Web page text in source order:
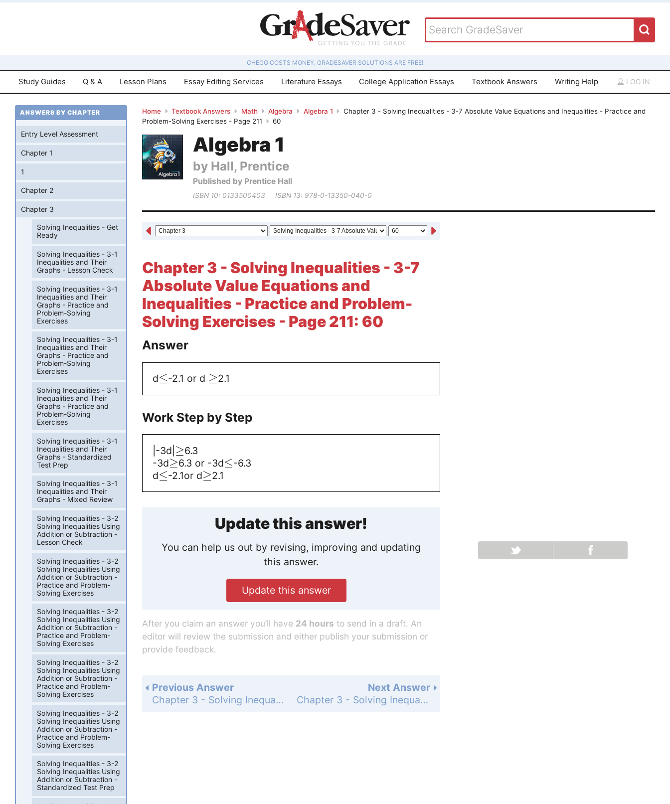
CHEGG COSTS MONEY, GRADESAVER SOLUTIONS ARE FREE!
Study Guides Q & A Lesson Plans Essay Editing Services Literature Essays College Application Essays Textbook Answers Writing Help LOG IN
Home Textbook Answers Math Algebra Algebra 1
Chapter 3 - Solving Inequalities - 3-7 Absolute Value Equations and Inequalities - Practice and
Problem-Solving Exercises - Page 211
60
Algebra 1
by Hall, Prentice
Published by Prentice Hall
ISBN 10: 0133500403 ISBN 13: 978-0-13350-040-0
Chapter 3 - Solving Inequalities - 3-7
Absolute Value Equations and
Inequalities - Practice and Problem-
Solving Exercises - Page 211: 60
Answer
d≤-2.1 or d ≥2.1
Work Step by Step
|-3d| ≥6.3
-3d≥6.3 or -3d≤-6.3
d≤-2.1or d≥2.1
Update this answer!
You can help us out by revising, improving and updating
this answer.
Update this answer
After you claim an answer you’ll have 24 hours to send in a draft. An
editor will review the submission and either publish your submission or
provide feedback.
Next Answer
Chapter 3 - Solving Inequalities - 3-7 Absolute Value Equations and Inequalities - Practice and Problem-Solving Exercises - Page 211: 61
Previous Answer
Chapter 3 - Solving Inequalities - 3-7 Absolute Value Equations and Inequalities - Practice and Problem-Solving Exercises - Page 211: 59
ANSWERS BY CHAPTER
Entry Level Assessment
Chapter 1
1
Chapter 2
Chapter 3
Solving Inequalities - Get
Ready
Solving Inequalities - 3-1
Inequalities and Their
Graphs - Lesson Check
Solving Inequalities - 3-1
Inequalities and Their
Graphs - Practice and
Problem-Solving
Exercises
Solving Inequalities - 3-1
Inequalities and Their
Graphs - Practice and
Problem-Solving
Exercises
Solving Inequalities - 3-1
Inequalities and Their
Graphs - Practice and
Problem-Solving
Exercises
Solving Inequalities - 3-1
Inequalities and Their
Graphs - Standardized
Test Prep
Solving Inequalities - 3-1
Inequalities and Their
Graphs - Mixed Review
Solving Inequalities - 3-2
Solving Inequalities Using
Addition or Subtraction -
Lesson Check
Solving Inequalities - 3-2
Solving Inequalities Using
Addition or Subtraction -
Practice and Problem-
Solving Exercises
Solving Inequalities - 3-2
Solving Inequalities Using
Addition or Subtraction -
Practice and Problem-
Solving Exercises
Solving Inequalities - 3-2
Solving Inequalities Using
Addition or Subtraction -
Practice and Problem-
Solving Exercises
Solving Inequalities - 3-2
Solving Inequalities Using
Addition or Subtraction -
Practice and Problem-
Solving Exercises
Solving Inequalities - 3-2
Solving Inequalities Using
Addition or Subtraction -
Standardized Test Prep